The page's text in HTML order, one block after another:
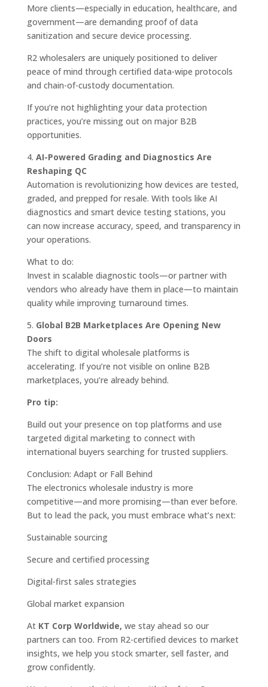
More clients—especially in education, healthcare, and
government—are demanding proof of data
sanitization and secure device processing.
R2 wholesalers are uniquely positioned to deliver
peace of mind through certified data-wipe protocols
and chain-of-custody documentation.
If you’re not highlighting your data protection
practices, you’re missing out on major B2B
opportunities.
4. AI-Powered Grading and Diagnostics Are
Reshaping QC
Automation is revolutionizing how devices are tested,
graded, and prepped for resale. With tools like AI
diagnostics and smart device testing stations, you
can now increase accuracy, speed, and transparency in
your operations.
What to do:
Invest in scalable diagnostic tools—or partner with
vendors who already have them in place—to maintain
quality while improving turnaround times.
5. Global B2B Marketplaces Are Opening New
Doors
The shift to digital wholesale platforms is
accelerating. If you’re not visible on online B2B
marketplaces, you’re already behind.
Pro tip:
Build out your presence on top platforms and use
targeted digital marketing to connect with
international buyers searching for trusted suppliers.
Conclusion: Adapt or Fall Behind
The electronics wholesale industry is more
competitive—and more promising—than ever before.
But to lead the pack, you must embrace what’s next:
Sustainable sourcing
Secure and certified processing
Digital-first sales strategies
Global market expansion
At KT Corp Worldwide, we stay ahead so our
partners can too. From R2-certified devices to market
insights, we help you stock smarter, sell faster, and
grow confidently.